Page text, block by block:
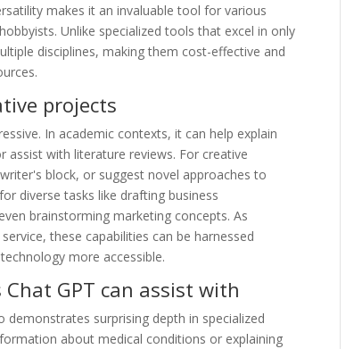
makes it an invaluable tool for various
Unlike specialized tools that excel in only
disciplines, making them cost-effective and
projects
In academic contexts, it can help explain
assist with literature reviews. For creative
block, or suggest novel approaches to
diverse tasks like drafting business
brainstorming marketing concepts. As
these capabilities can be harnessed
more accessible.
GPT can assist with
demonstrates surprising depth in specialized
about medical conditions or explaining